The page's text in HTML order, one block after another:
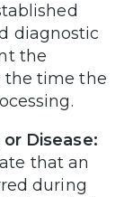
diagnostic
the
the time the
Disease:
that an
during